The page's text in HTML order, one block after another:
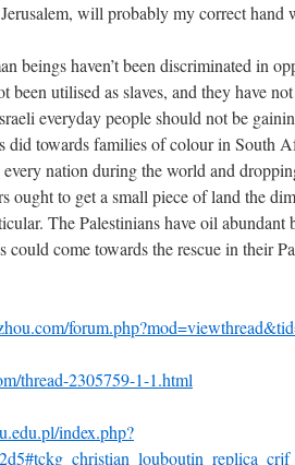
will probably my correct hand
beings haven’t been discriminated in
been utilised as slaves, and they have
everyday people should not be
did towards families of colour in South
nation during the world and
ought to get a small piece of land the
The Palestinians have oil
could come towards the rescue in their
thread-2305759-1-1.html
index.php?